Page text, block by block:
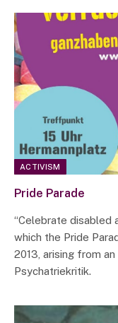
ACTIVISM
Pride Parade
“Celebrate disabled
which the Pride
2013, arising from
Psychatriekritik.